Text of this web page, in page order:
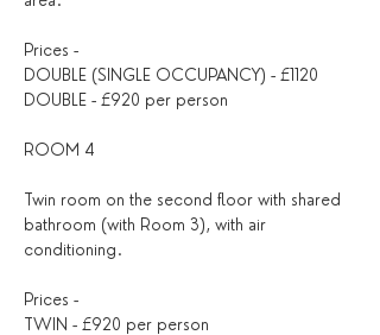
Prices -
DOUBLE (SINGLE OCCUPANCY) - £1120
DOUBLE - £920 per person
ROOM 4
Twin room on the second floor with shared
bathroom (with Room 3), with air
conditioning.
Prices -
TWIN - £920 per person